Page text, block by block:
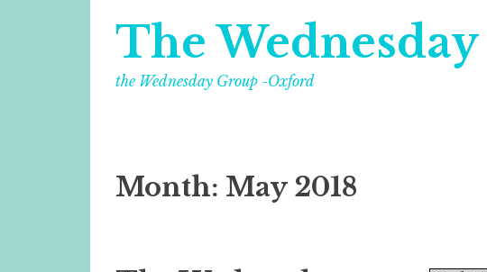
The Wednesday
the Wednesday Group -Oxford
Month: May 2018